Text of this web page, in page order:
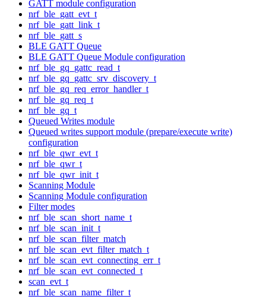
GATT module configuration
nrf_ble_gatt_evt_t
nrf_ble_gatt_link_t
nrf_ble_gatt_s
BLE GATT Queue
BLE GATT Queue Module configuration
nrf_ble_gq_gattc_read_t
nrf_ble_gq_gattc_srv_discovery_t
nrf_ble_gq_req_error_handler_t
nrf_ble_gq_req_t
nrf_ble_gq_t
Queued Writes module
Queued writes support module (prepare/execute write)
configuration
nrf_ble_qwr_evt_t
nrf_ble_qwr_t
nrf_ble_qwr_init_t
Scanning Module
Scanning Module configuration
Filter modes
nrf_ble_scan_short_name_t
nrf_ble_scan_init_t
nrf_ble_scan_filter_match
nrf_ble_scan_evt_filter_match_t
nrf_ble_scan_evt_connecting_err_t
nrf_ble_scan_evt_connected_t
scan_evt_t
nrf_ble_scan_name_filter_t